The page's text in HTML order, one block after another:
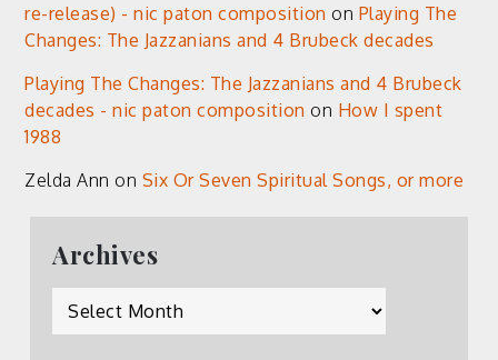
re-release) - nic paton composition on Playing The
Changes: The Jazzanians and 4 Brubeck decades
Playing The Changes: The Jazzanians and 4 Brubeck
decades - nic paton composition on How I spent
1988
Zelda Ann on Six Or Seven Spiritual Songs, or more
Archives
Archives